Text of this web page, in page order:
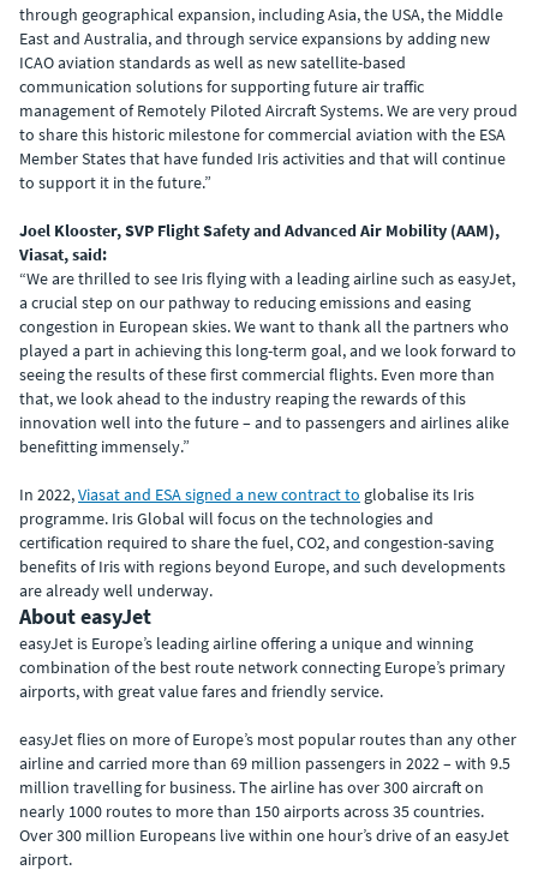
through geographical expansion, including Asia, the USA, the Middle
East and Australia, and through service expansions by adding new
ICAO aviation standards as well as new satellite-based
communication solutions for supporting future air traffic
management of Remotely Piloted Aircraft Systems. We are very proud
to share this historic milestone for commercial aviation with the ESA
Member States that have funded Iris activities and that will continue
to support it in the future.”
Joel Klooster, SVP Flight Safety and Advanced Air Mobility (AAM),
Viasat, said:
“We are thrilled to see Iris flying with a leading airline such as easyJet,
a crucial step on our pathway to reducing emissions and easing
congestion in European skies. We want to thank all the partners who
played a part in achieving this long-term goal, and we look forward to
seeing the results of these first commercial flights. Even more than
that, we look ahead to the industry reaping the rewards of this
innovation well into the future – and to passengers and airlines alike
benefitting immensely.”
In 2022,Viasat and ESA signed a new contract to globalise its Iris
programme. Iris Global will focus on the technologies and
certification required to share the fuel, CO2, and congestion-saving
benefits of Iris with regions beyond Europe, and such developments
are already well underway.
About easyJet
easyJet is Europe’s leading airline offering a unique and winning
combination of the best route network connecting Europe’s primary
airports, with great value fares and friendly service.
easyJet flies on more of Europe’s most popular routes than any other
airline and carried more than 69 million passengers in 2022 – with 9.5
million travelling for business. The airline has over 300 aircraft on
nearly 1000 routes to more than 150 airports across 35 countries.
Over 300 million Europeans live within one hour’s drive of an easyJet
airport.